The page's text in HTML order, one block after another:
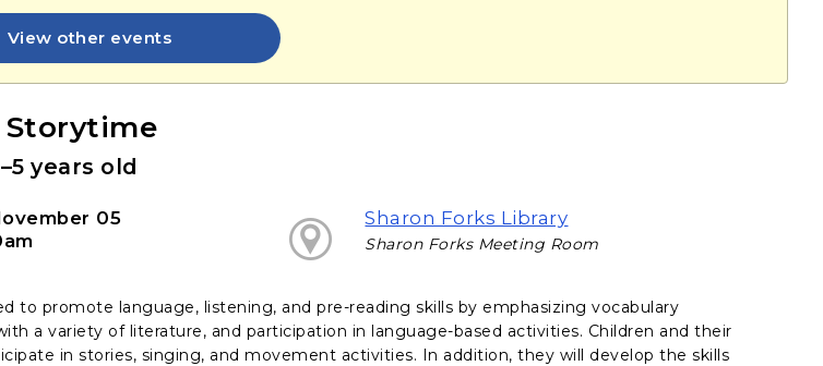
View other events
Storytime
years old
05
Sharon Forks Library
Sharon Forks Meeting Room
to promote language, listening, and pre-reading skills by emphasizing vocabulary
a variety of literature, and participation in language-based activities. Children and their
in stories, singing, and movement activities. In addition, they will develop the skills